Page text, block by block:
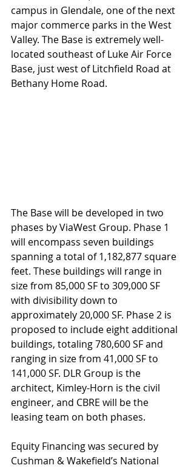
campus in Glendale, one of the next
major commerce parks in the West
Valley. The Base is extremely well-
located southeast of Luke Air Force
Base, just west of Litchfield Road at
Bethany Home Road.
The Base will be developed in two
phases by ViaWest Group. Phase 1
will encompass seven buildings
spanning a total of 1,182,877 square
feet. These buildings will range in
size from 85,000 SF to 309,000 SF
with divisibility down to
approximately 20,000 SF. Phase 2 is
proposed to include eight additional
buildings, totaling 780,600 SF and
ranging in size from 41,000 SF to
141,000 SF. DLR Group is the
architect, Kimley-Horn is the civil
engineer, and CBRE will be the
leasing team on both phases.
Equity Financing was secured by
Cushman & Wakefield’s National